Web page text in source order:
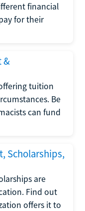
financial
for their
&
tuition
Be
can fund
Scholarships,
are
Find out
offers it to